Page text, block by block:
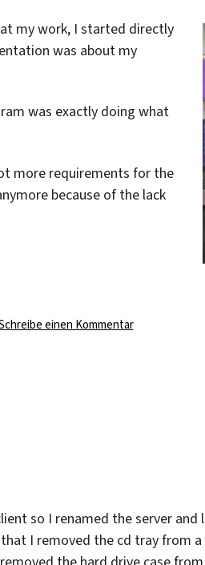
my work, I started directly
was about my
was exactly doing what
more requirements for the
because of the lack
einen Kommentarzu
so I renamed the server and
I removed the cd tray from